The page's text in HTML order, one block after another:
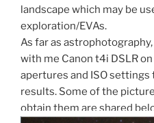
landscape which may be
exploration/EVAs.
As far as
with me Canon t4i DSLR
apertures and ISO
results. Some of the
obtain them are shared